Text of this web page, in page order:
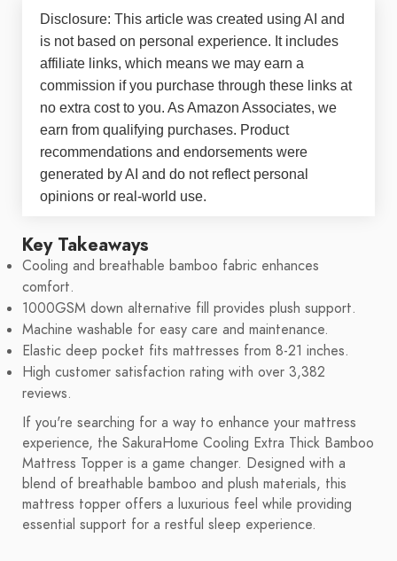
Disclosure: This article was created using AI and
is not based on personal experience. It includes
affiliate links, which means we may earn a
commission if you purchase through these links at
no extra cost to you. As Amazon Associates, we
earn from qualifying purchases. Product
recommendations and endorsements were
generated by AI and do not reflect personal
opinions or real-world use.
Key Takeaways
Cooling and breathable bamboo fabric enhances
comfort.
1000GSM down alternative fill provides plush support.
Machine washable for easy care and maintenance.
Elastic deep pocket fits mattresses from 8-21 inches.
High customer satisfaction rating with over 3,382
reviews.
If you're searching for a way to enhance your mattress
experience, the SakuraHome Cooling Extra Thick Bamboo
Mattress Topper is a game changer. Designed with a
blend of breathable bamboo and plush materials, this
mattress topper offers a luxurious feel while providing
essential support for a restful sleep experience.